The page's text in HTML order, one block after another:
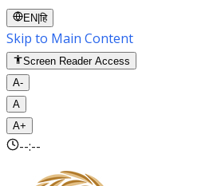
EN |हि
Skip to Main Content
Screen Reader Access
A-
A
A+
--:--